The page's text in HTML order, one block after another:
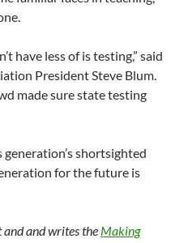
have less of is testing,” said
President Steve Blum.
made sure state testing
shortsighted
for the future is
and writes the Making